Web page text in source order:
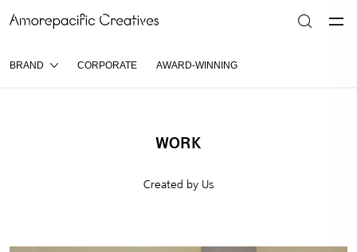
BRAND CORPORATE AWARD-WINNING
WORK
Created by Us